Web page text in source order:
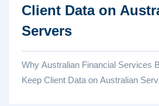
Client Data on
Servers
Why Australian Financial Services
Keep Client Data on Australian